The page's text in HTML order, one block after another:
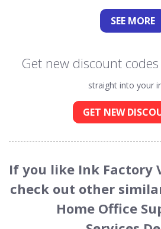
SEE MORE
Get new discount
straight into your
GET NEW
If you like Ink Factory
check out other
Home Office